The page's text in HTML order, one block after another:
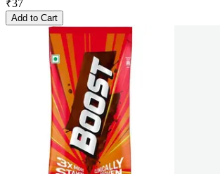
₹37
Add to Cart